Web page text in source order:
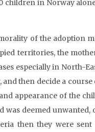
children in Norway
of the adoption
territories, the
especially in North-
then decide a
appearance of the
was deemed
then they were